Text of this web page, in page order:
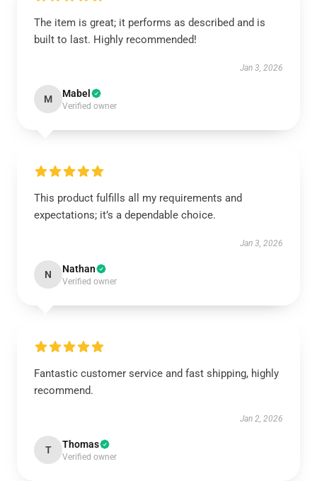
The item is great; it performs as described and is
built to last. Highly recommended!
Jan 3, 2026
M Mabel
Verified owner
This product fulfills all my requirements and
expectations; it’s a dependable choice.
Jan 3, 2026
N Nathan
Verified owner
Fantastic customer service and fast shipping, highly
recommend.
Jan 2, 2026
T Thomas
Verified owner